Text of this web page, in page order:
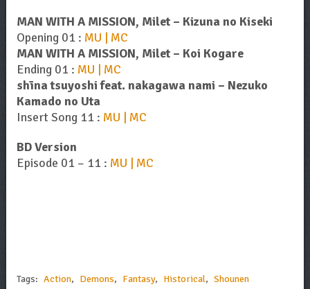
MAN WITH A MISSION, Milet – Kizuna no Kiseki
Opening 01 : MU | MC
MAN WITH A MISSION, Milet – Koi Kogare
Ending 01 : MU | MC
shīna tsuyoshi feat. nakagawa nami – Nezuko
Kamado no Uta
Insert Song 11 : MU | MC
BD Version
Episode 01 – 11 : MU | MC
Tags: Action, Demons, Fantasy, Historical, Shounen